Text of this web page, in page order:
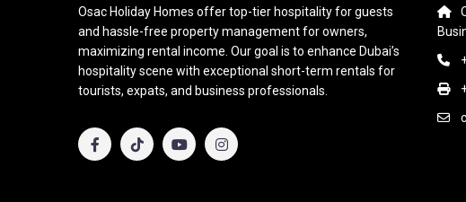
Osac Holiday Homes offer top-tier hospitality for guests
and hassle-free property management for owners,
maximizing rental income. Our goal is to enhance Dubai’s
hospitality scene with exceptional short-term rentals for
tourists, expats, and business professionals.